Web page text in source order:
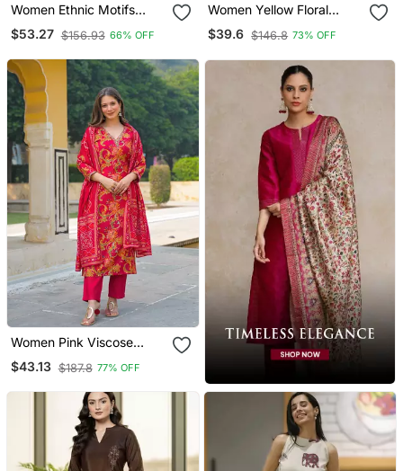
Women Ethnic Motifs
Printed Chanderi Silk
Kurta With Trousers &
$53.27 $156.93 66% OFF
Women Yellow Floral
Printed Straight Kurta
Trouser With Dupatta
$39.6 $146.8 73% OFF
Women Pink Viscose
Rayon Floral Printed
Straight Kurta Trousers
$43.13 $187.8 77% OFF